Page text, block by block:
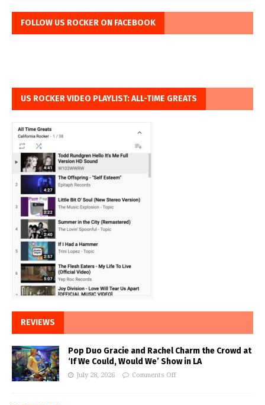
FOLLOW US ROCKER ON FACEBOOK
US ROCKER VIDEO PLAYLIST: ALL-TIME GREATS
REVIEWS
Pop Duo Gracie and Rachel Charm the Crowd at
‘If We Could, Would We’ Show in LA
July 28, 2026 Comments Off